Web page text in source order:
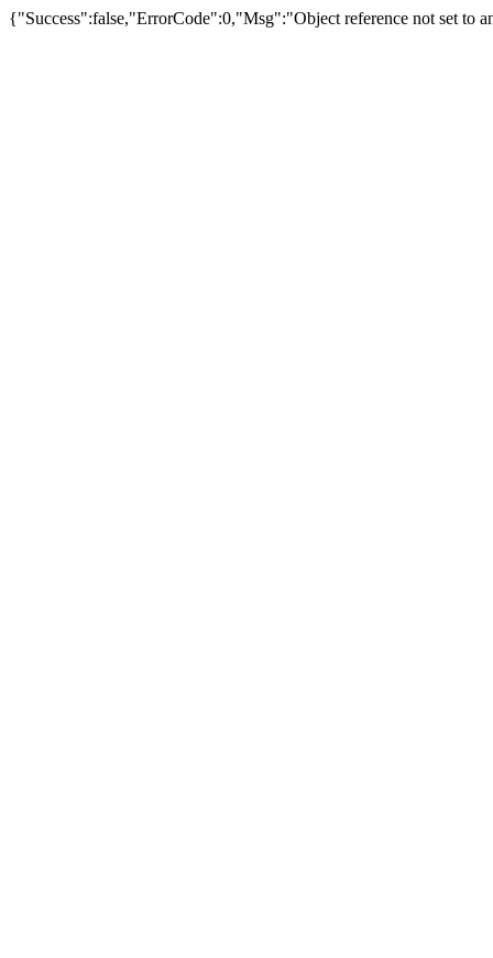
{"Success":false,"ErrorCode":0,"Msg":"Object reference not set to